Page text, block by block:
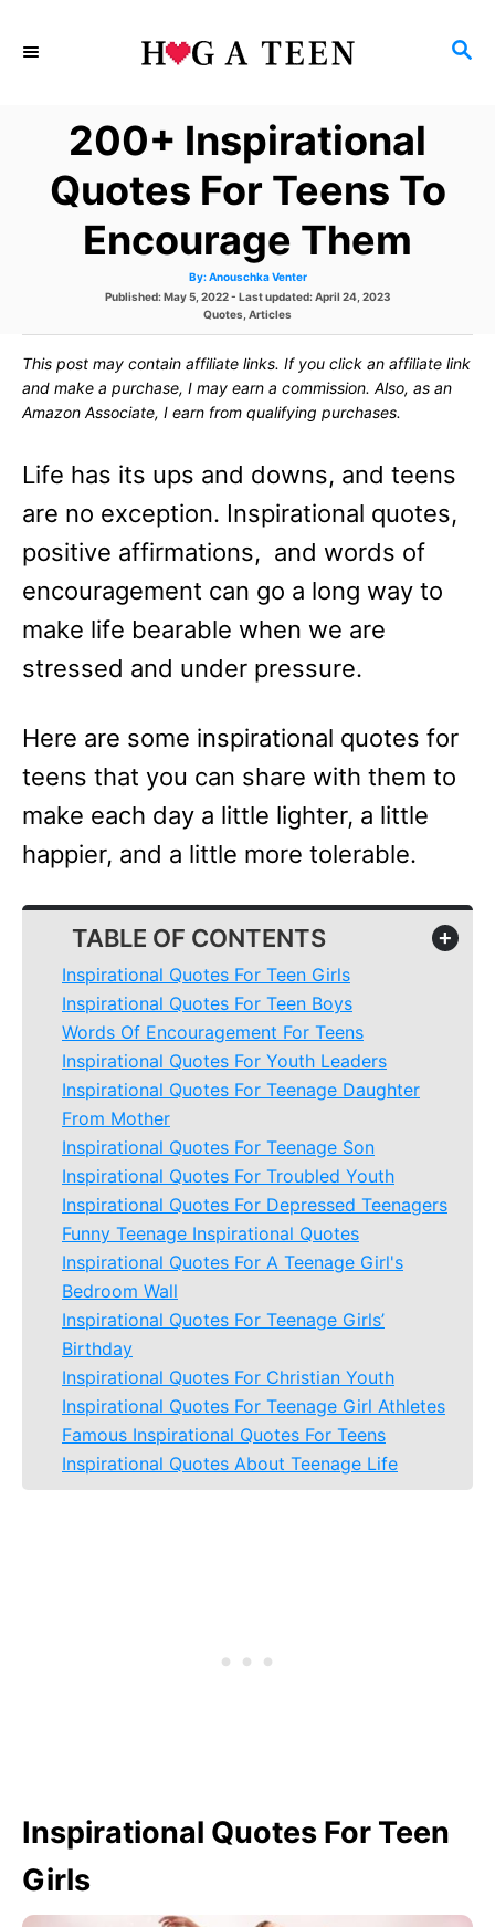
S
200+ Inspirational
Quotes For Teens To
Encourage Them
By: A
t
h
o
Anouschka Venter
P
e
d
n
Published: May 5, 2022- Last updated:April 24, 2023
C
e
g
r
s
Quotes Articles
This post may contain affiliate links. If you click an affiliate link
and make a purchase, I may earn a commission. Also, as an
Amazon Associate, I earn from qualifying purchases.
Life has its ups and downs, and teens
are no exception. Inspirational quotes,
positive affirmations, and words of
encouragement can go a long way to
make life bearable when we are
stressed and under pressure.
Here are some inspirational quotes for
teens that you can share with them to
make each day a little lighter, a little
happier, and a little more tolerable.
TABLE OF CONTENTS +
Inspirational Quotes For Teen Girls
Inspirational Quotes For Teen Boys
Words Of Encouragement For Teens
Inspirational Quotes For Youth Leaders
Inspirational Quotes For Teenage Daughter
From Mother
Inspirational Quotes For Teenage Son
Inspirational Quotes For Troubled Youth
Inspirational Quotes For Depressed Teenagers
Funny Teenage Inspirational Quotes
Inspirational Quotes For A Teenage Girl's
Bedroom Wall
Inspirational Quotes For Teenage Girls’
Birthday
Inspirational Quotes For Christian Youth
Inspirational Quotes For Teenage Girl Athletes
Famous Inspirational Quotes For Teens
Inspirational Quotes About Teenage Life
Inspirational Quotes For Teen
Girls